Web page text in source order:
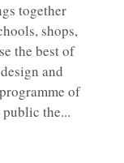
together
shops,
the best of
and
of
the...